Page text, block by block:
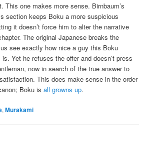
This one makes more sense. Birnbaum’s
section keeps Boku a more suspicious
it doesn’t force him to alter the narrative
The original Japanese breaks the
see exactly how nice a guy this Boku
Yet he refuses the offer and doesn’t press
now in search of the true answer to
This does make sense in the order
Boku isall growns up.
,Murakami